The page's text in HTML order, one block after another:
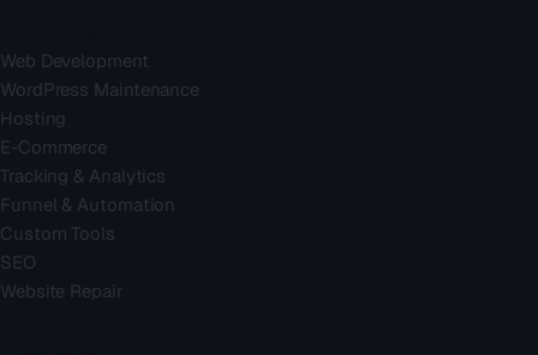
Web Development
WordPress Maintenance
Hosting
E-Commerce
Tracking & Analytics
Funnel & Automation
Custom Tools
SEO
Website Repair